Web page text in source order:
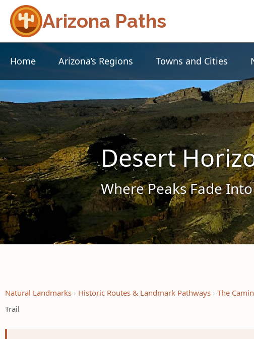
Arizona Paths
Home Arizona’s Regions Towns and Cities
Desert
Where Peaks Fade
Natural Landmarks Historic Routes & Landmark Pathways The
Trail